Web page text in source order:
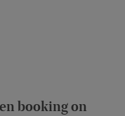
booking on